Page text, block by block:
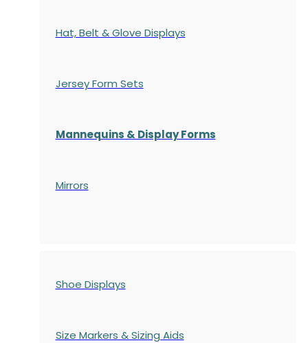
Hat, Belt & Glove Displays
Jersey Form Sets
Mannequins & Display Forms
Mirrors
Shoe Displays
Size Markers & Sizing Aids